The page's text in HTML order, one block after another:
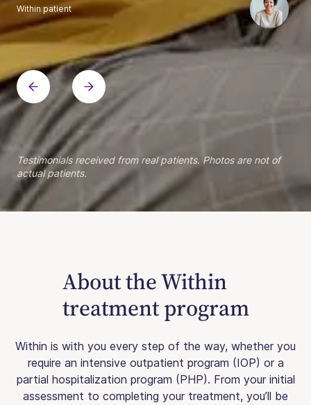
Within patient
Within patient
Within patient
Within patient
Within patient
Within patient
Within patient
Within patient
Within patient
Within patient
Within patient
Within patient
Within patient
Within patient
Testimonials received from real patients. Photos are not of
actual patients.
About the Within
treatment program
Within is with you every step of the way, whether you
require an intensive outpatient program (IOP) or a
partial hospitalization program (PHP). From your initial
assessment to completing your treatment, you’ll be